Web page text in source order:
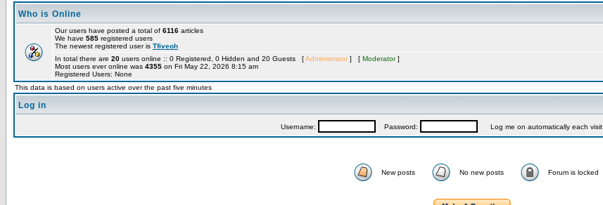
Who is Online
Our users have posted a total of 6116 articles
We have 585 registered users
The newest registered user is Tfiveoh
In total there are 20 users online :: 0 Registered, 0 Hidden and 20 Guests [Administrator ] [ Moderator]
Most users ever online was 4355 on Fri May 22, 2026 8:15 am
Registered Users: None
This data is based on users active over the past five minutes
Log in
Username: Password: Log me on automatically each visit
New posts No new posts Forum is locked